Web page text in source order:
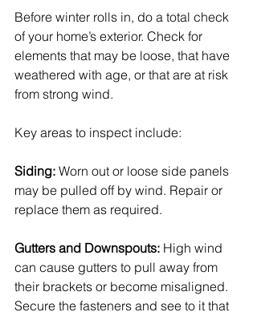
Before winter rolls in, do a total check
of your home’s exterior. Check for
elements that may be loose, that have
weathered with age, or that are at risk
from strong wind.
Key areas to inspect include:
Siding: Worn out or loose side panels
may be pulled off by wind. Repair or
replace them as required.
Gutters and Downspouts: High wind
can cause gutters to pull away from
their brackets or become misaligned.
Secure the fasteners and see to it that